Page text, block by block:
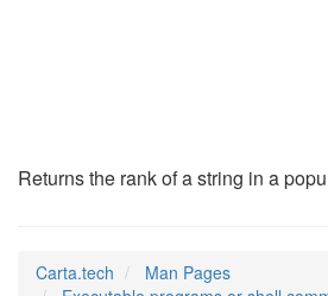
Returns the rank of a string in a
Carta.tech
Man Pages